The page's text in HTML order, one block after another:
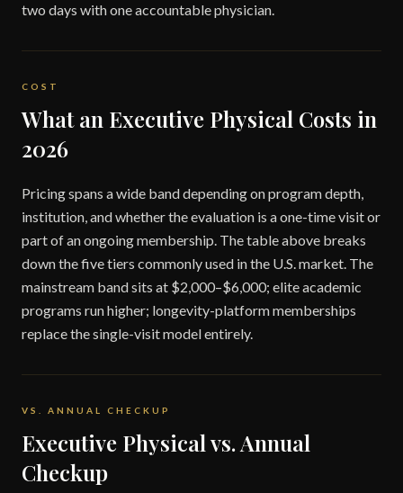
two days with one accountable physician.
COST
What an Executive Physical Costs in
2026
Pricing spans a wide band depending on program depth,
institution, and whether the evaluation is a one-time visit or
part of an ongoing membership. The table above breaks
down the five tiers commonly used in the U.S. market. The
mainstream band sits at $2,000–$6,000; elite academic
programs run higher; longevity-platform memberships
replace the single-visit model entirely.
VS. ANNUAL CHECKUP
Executive Physical vs. Annual
Checkup